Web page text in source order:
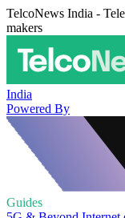
TelcoNews India -
makers
India
Powered By
Guides